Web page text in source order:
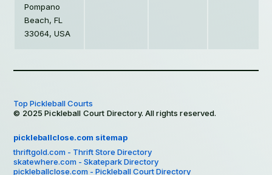
Pompano
Beach, FL
33064, USA
Top Pickleball Courts
© 2025 Pickleball Court Directory. All rights reserved.
pickleballclose.com sitemap
thriftgold.com - Thrift Store Directory
skatewhere.com - Skatepark Directory
pickleballclose.com - Pickleball Court Directory